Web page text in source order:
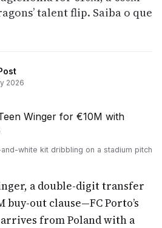
talent flip. Saiba o que
2026
white kit dribbling on a stadium pitch
a double-digit transfer
buy-out clause—FC Porto’s
from Poland with a